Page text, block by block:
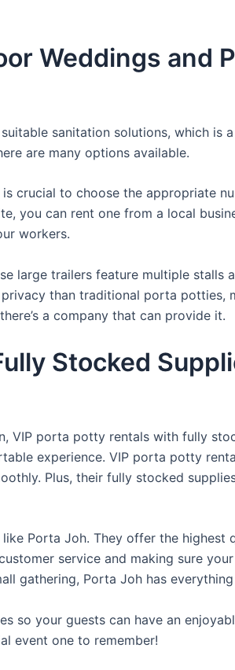
Weddings and
sanitation solutions, which is
are many options available.
crucial to choose the appropriate
you can rent one from a local
workers.
large trailers feature multiple stalls
than traditional porta potties,
a company that can provide it.
Stocked
VIP porta potty rentals with fully
experience. VIP porta potty
Plus, their fully stocked
Porta Joh. They offer the highest
service and making sure
gathering, Porta Joh has
your guests can have an
event one to remember!